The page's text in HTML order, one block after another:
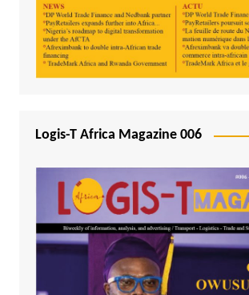
Logis-T Africa Magazine 006